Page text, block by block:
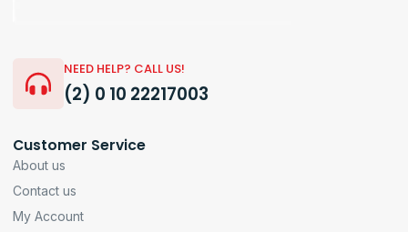
NEED HELP? CALL US!
(2) 0 10 22217003
Customer Service
About us
Contact us
My Account